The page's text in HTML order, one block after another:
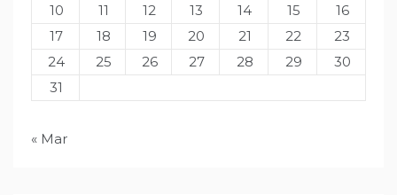
10
11 12 13 14 15
16
17
18 19 20 21 22
23
24
25 26 27 28 29
30
31
« Mar